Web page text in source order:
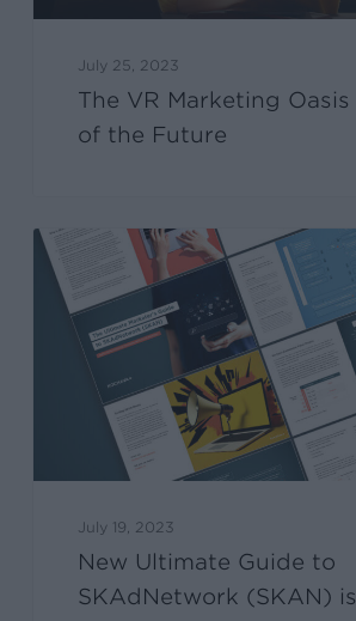
July 25, 2023
The VR Marketing Oasis
of the Future
July 19, 2023
New Ultimate Guide to
SKAdNetwork (SKAN) is